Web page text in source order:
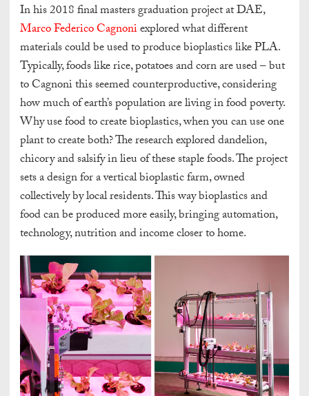
In his 2018 final masters graduation project at DAE,
Marco Federico Cagnoniexplored what different
materials could be used to produce bioplastics like PLA.
Typically, foods like rice, potatoes and corn are used – but
to Cagnoni this seemed counterproductive, considering
how much of earth’s population are living in food poverty.
Why use food to create bioplastics, when you can use one
plant to create both? The research explored dandelion,
chicory and salsify in lieu of these staple foods. The project
sets a design for a vertical bioplastic farm, owned
collectively by local residents. This way bioplastics and
food can be produced more easily, bringing automation,
technology, nutrition and income closer to home.